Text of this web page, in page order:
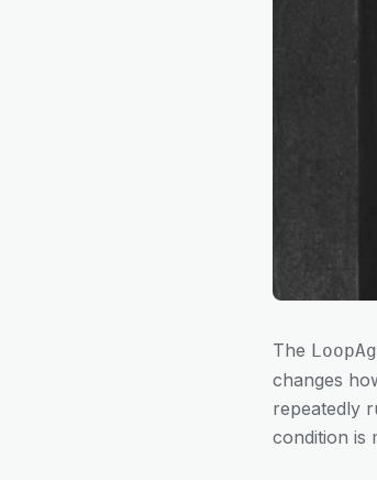
The
changes
repeatedly
condition is